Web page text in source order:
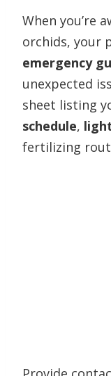
When you’re
orchids, your
emergency
unexpected
sheet listing
schedule,
fertilizing